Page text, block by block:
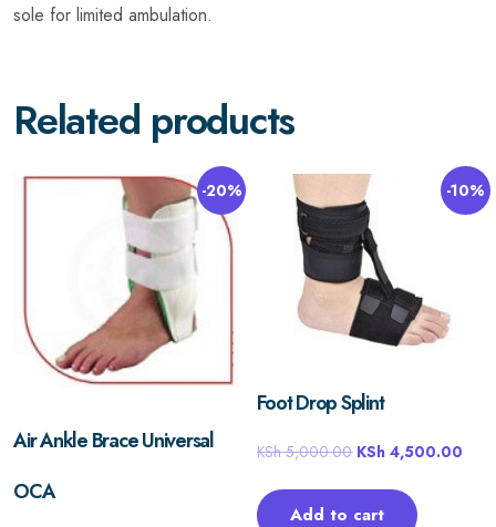
sole for limited ambulation.
Related products
-20%
Air Ankle Brace Universal
OCA
-10%
Foot Drop Splint
KSh5,000.00 KSh 4,500.00
Add to cart